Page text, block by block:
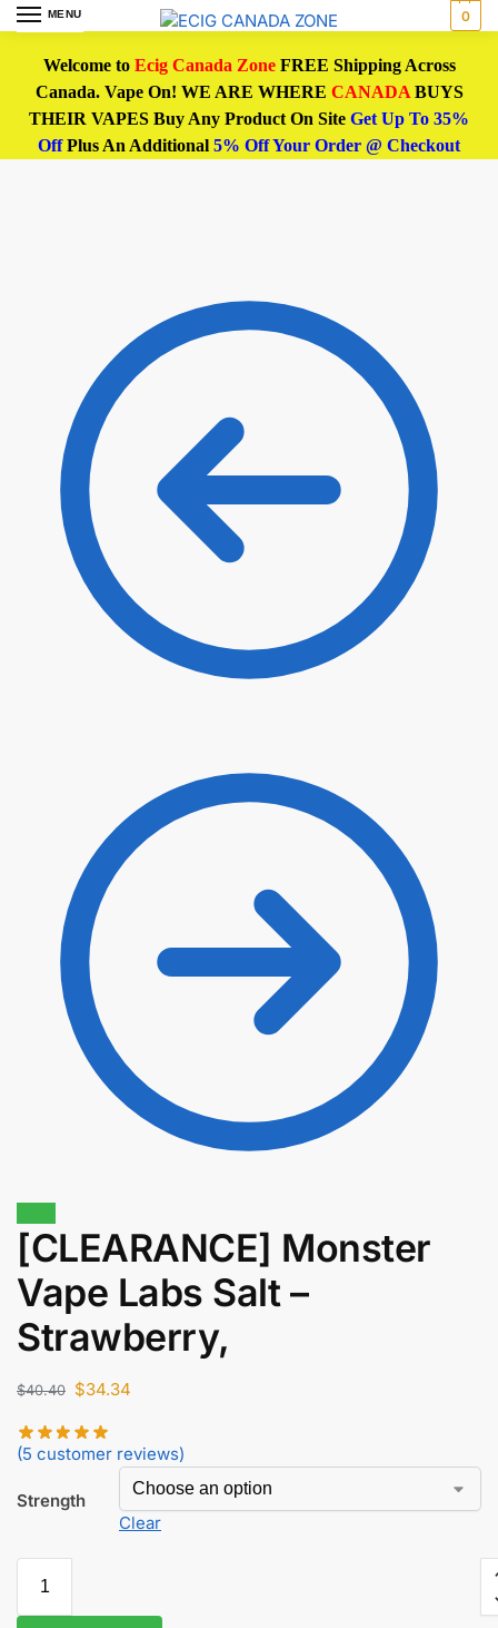
MENU 0
Welcome to Ecig Canada ZoneFREE Shipping Across
Canada. Vape On! WE ARE WHERE CANADABUYS
THEIR VAPES Buy Any Product On Site Get Up To 35%
OffPlus An Additional 5% Off Your Order @ Checkout
$ 45.90 $39.02
[CLEARANCE] Monster
Vape Labs Salt –
Strawberry,
$40.40 $34.34
(5 customer reviews)
Strength
Clear